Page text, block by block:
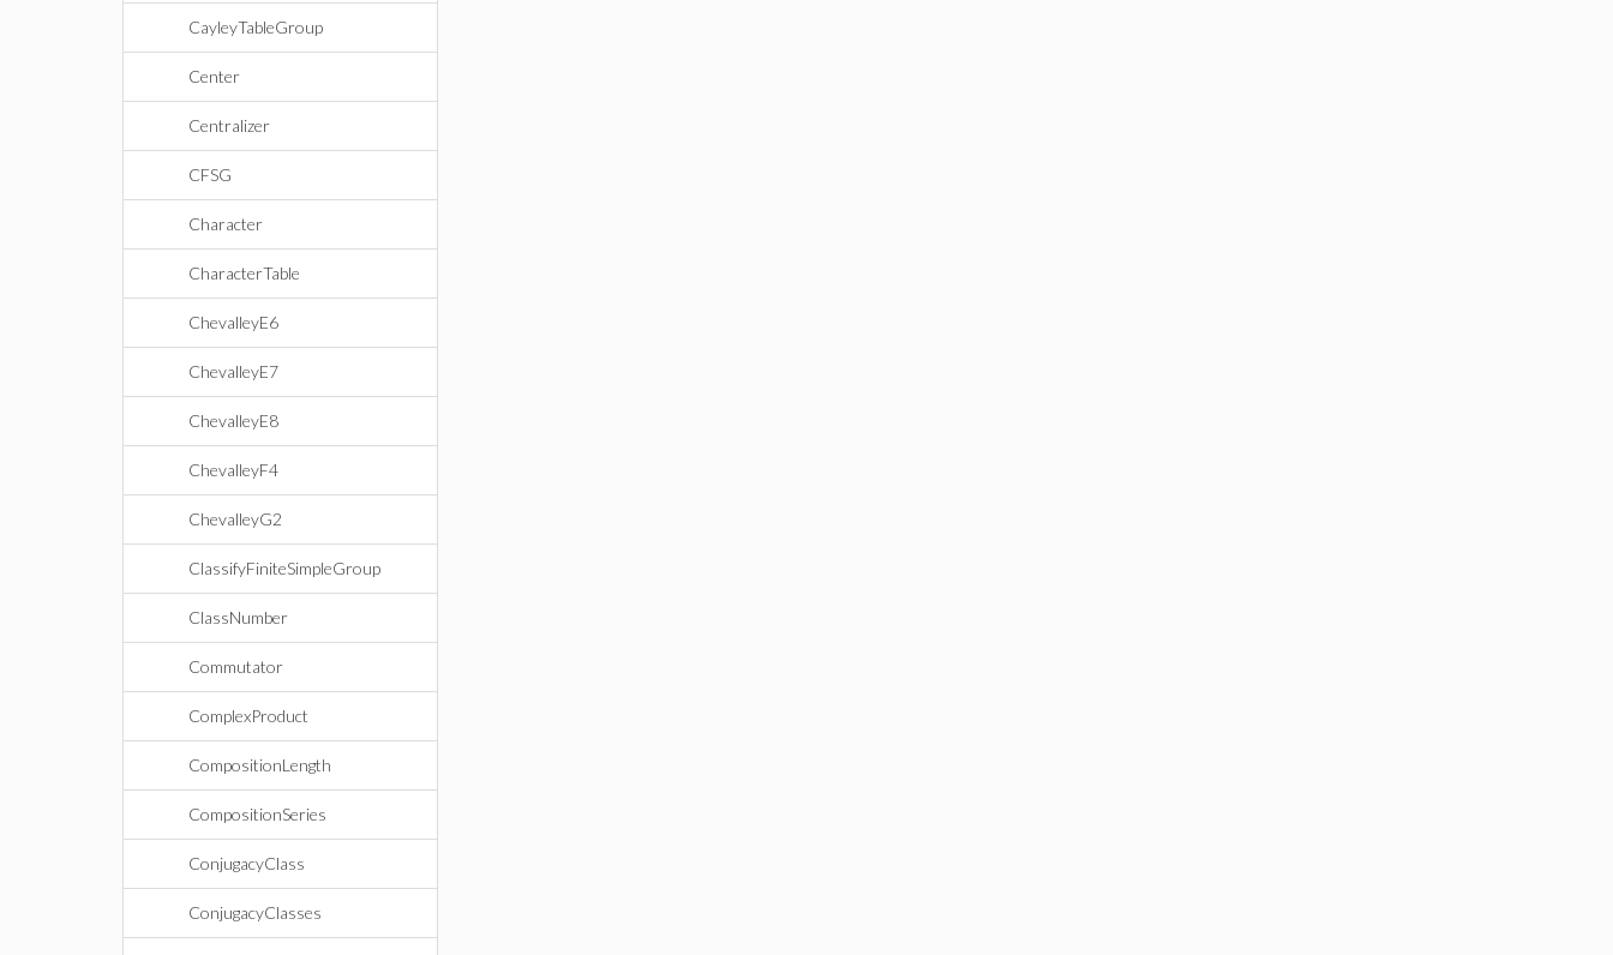
CayleyTableGroup
Center
Centralizer
CFSG
Character
CharacterTable
ChevalleyE6
ChevalleyE7
ChevalleyE8
ChevalleyF4
ChevalleyG2
ClassifyFiniteSimpleGroup
ClassNumber
Commutator
ComplexProduct
CompositionLength
CompositionSeries
ConjugacyClass
ConjugacyClasses